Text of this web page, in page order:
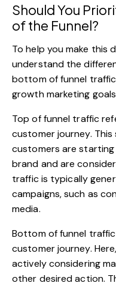
Should You
of the Funnel?
To help you make this
understand the
bottom of funnel
growth marketing
Top of funnel traffic
customer journey.
customers are
brand and are
traffic is typically
campaigns, such as
media.
Bottom of funnel
customer journey.
actively considering
other desired action.